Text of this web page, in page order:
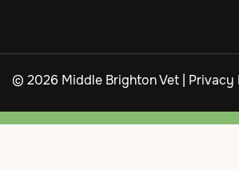
© 2026 Middle Brighton Vet | Privacy